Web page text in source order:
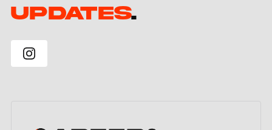
Updates.